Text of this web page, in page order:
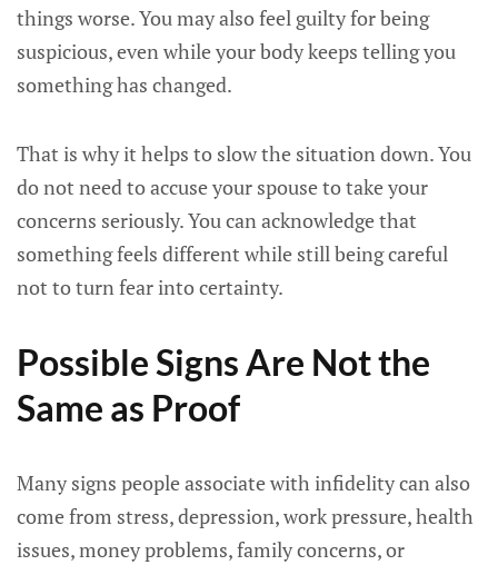
things worse. You may also feel guilty for being
suspicious, even while your body keeps telling you
something has changed.
That is why it helps to slow the situation down. You
do not need to accuse your spouse to take your
concerns seriously. You can acknowledge that
something feels different while still being careful
not to turn fear into certainty.
Possible Signs Are Not the
Same as Proof
Many signs people associate with infidelity can also
come from stress, depression, work pressure, health
issues, money problems, family concerns, or